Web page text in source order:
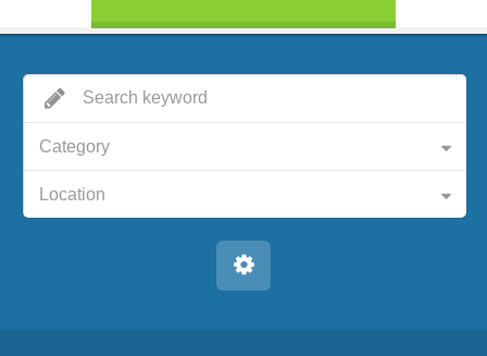
Category
Location